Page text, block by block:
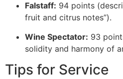
Falstaff: 94 points
fruit and citrus notes”).
Wine Spectator: 93
solidity and harmony of
Tips for Service